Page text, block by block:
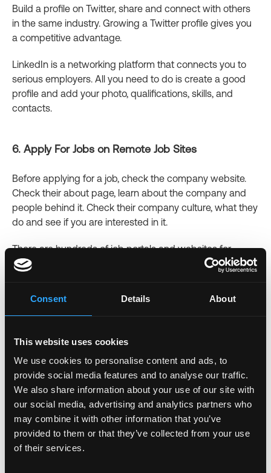
Consent Details About
This website uses cookies
We use cookies to personalise content and ads, to
provide social media features and to analyse our traffic.
We also share information about your use of our site with
our social media, advertising and analytics partners who
may combine it with other information that you’ve
provided to them or that they’ve collected from your use
of their services.
Build a profile on Twitter, share and connect with others
in the same industry. Growing a Twitter profile gives you
a competitive advantage.
LinkedIn is a networking platform that connects you to
serious employers. All you need to do is create a good
profile and add your photo, qualifications, skills, and
contacts.
6. Apply For Jobs on Remote Job Sites
Before applying for a job, check the company website.
Check their about page, learn about the company and
people behind it. Check their company culture, what they
do and see if you are interested in it.
There are hundreds of job portals and websites for
remote job opportunities
. Every portal has a search
7. Prepare For the Interview/ Job
The interview can either be virtual or physical. Be
prepared. If it's physical, be there in time. However, most
firms will ask for a virtual interview because, after all, you
will be working remotely.